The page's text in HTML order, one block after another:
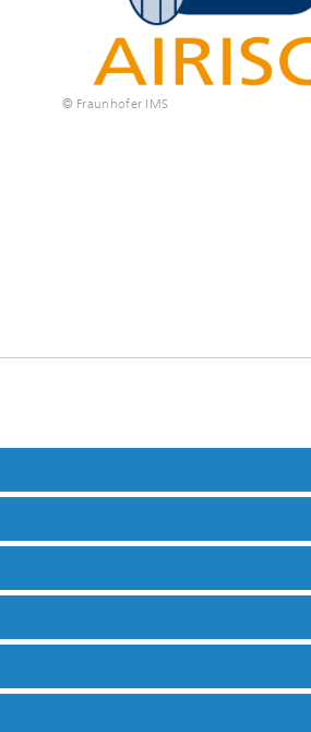
© Fraunhofer IMS